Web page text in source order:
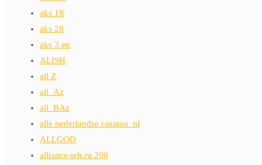
aks 18
aks 28
aks 3 en
ALISH
all Z
all_Az
all_BAz
alle nederlandse casinos_nl
ALLGOD
alliance-teh.ru 200